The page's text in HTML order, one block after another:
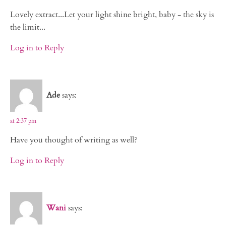
Lovely extract...Let your light shine bright, baby - the sky is
the limit...
Log in to Reply
Adesays:
at 2:37 pm
Have you thought of writing as well?
Log in to Reply
Wanisays: